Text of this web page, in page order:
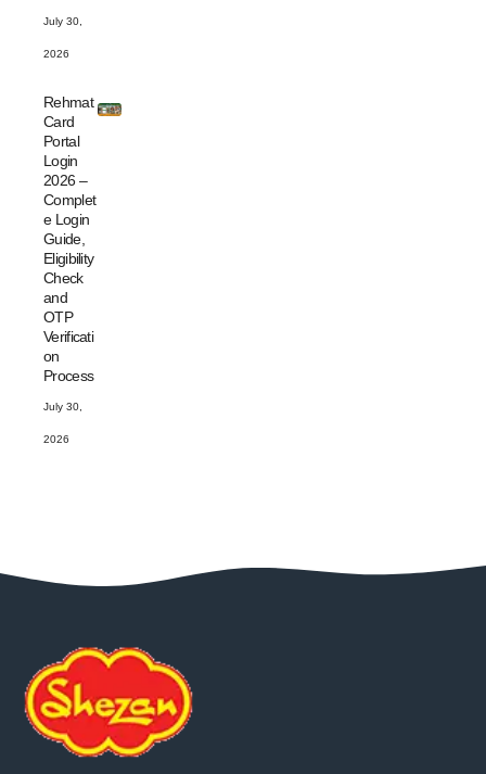
July 30,
2026
Rehmat
Card
Portal
Login
2026 –
Complet
e Login
Guide,
Eligibility
Check
and
OTP
Verificati
on
Process
July 30,
2026